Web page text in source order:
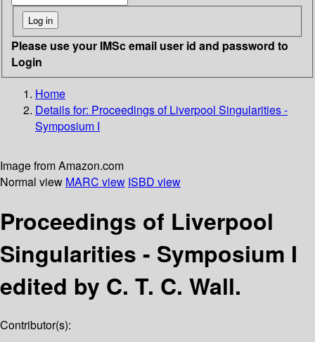
Please use your IMSc email user id and password to
Login
Home
Details for: Proceedings of Liverpool Singularities -
Symposium I
Image from Amazon.com
Normal view MARC view ISBD view
Proceedings of Liverpool
Singularities - Symposium I
edited by C. T. C. Wall.
Contributor(s):